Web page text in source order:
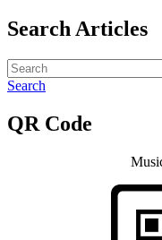
Search Articles
Search
QR Code